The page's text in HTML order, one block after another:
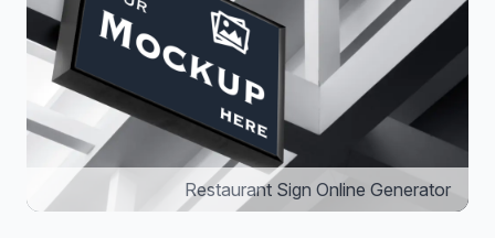
Restaurant Sign Online Generator